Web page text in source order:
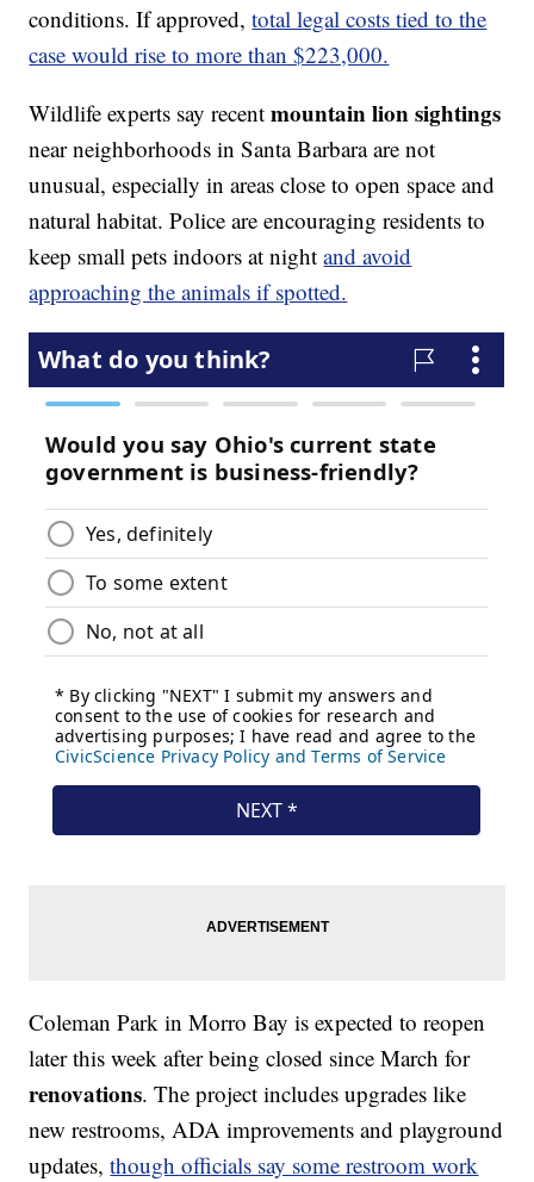
conditions. If approved,total legal costs tied to the
case would rise to more than $223,000.
Wildlife experts say recentmountain lion sightings
near neighborhoods in Santa Barbara are not
unusual, especially in areas close to open space and
natural habitat. Police are encouraging residents to
keep small pets indoors at nightand avoid
approaching the animals if spotted.
Coleman Park in Morro Bay is expected to reopen
later this week after being closed since March for
renovations. The project includes upgrades like
new restrooms, ADA improvements and playground
updates,though officials say some restroom work